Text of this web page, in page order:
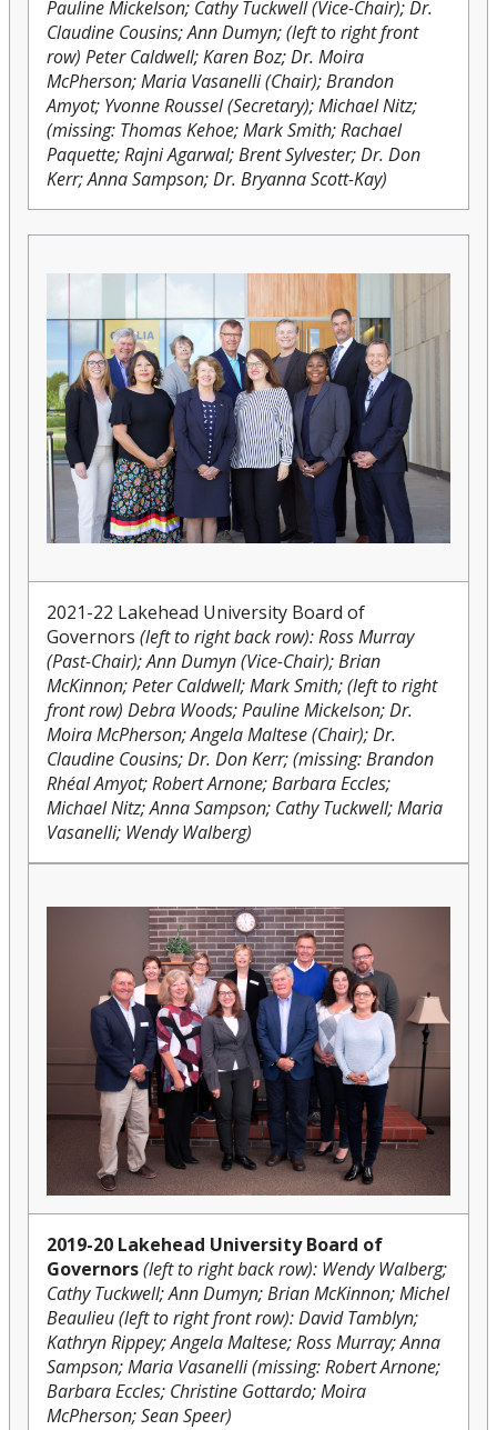
Pauline Mickelson; Cathy Tuckwell (Vice-Chair); Dr.
Claudine Cousins; Ann Dumyn; (left to right front
row) Peter Caldwell; Karen Boz; Dr. Moira
McPherson; Maria Vasanelli (Chair); Brandon
Amyot; Yvonne Roussel (Secretary); Michael Nitz;
(missing: Thomas Kehoe; Mark Smith; Rachael
Paquette; Rajni Agarwal; Brent Sylvester; Dr. Don
Kerr; Anna Sampson; Dr. Bryanna Scott-Kay)
2021-22 Lakehead University Board of
Governors (left to right back row): Ross Murray
(Past-Chair); Ann Dumyn (Vice-Chair); Brian
McKinnon; Peter Caldwell; Mark Smith; (left to right
front row) Debra Woods; Pauline Mickelson; Dr.
Moira McPherson; Angela Maltese (Chair); Dr.
Claudine Cousins; Dr. Don Kerr; (missing: Brandon
Rhéal Amyot; Robert Arnone; Barbara Eccles;
Michael Nitz; Anna Sampson; Cathy Tuckwell; Maria
Vasanelli; Wendy Walberg)
2019-20 Lakehead University Board of
Governors(left to right back row): Wendy Walberg;
Cathy Tuckwell; Ann Dumyn; Brian McKinnon; Michel
Beaulieu (left to right front row): David Tamblyn;
Kathryn Rippey; Angela Maltese; Ross Murray; Anna
Sampson; Maria Vasanelli (missing:Robert Arnone;
Barbara Eccles; Christine Gottardo; Moira
McPherson; Sean Speer)